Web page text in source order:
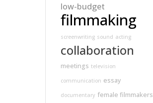
low-budget
filmmaking
screenwriting sound acting
collaboration
meetings television
communication essay
documentary female filmmakers